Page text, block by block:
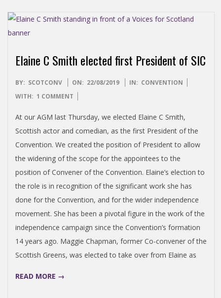
Elaine C Smith elected first President of SIC
2019-
08-
BY: SCOTCONV ON: 22/08/2019 IN: CONVENTION
WITH: 1 COMMENT
At our AGM last Thursday, we elected Elaine C Smith,
Scottish actor and comedian, as the first President of the
Convention. We created the position of President to allow
the widening of the scope for the appointees to the
position of Convener of the Convention. Elaine’s election to
the role is in recognition of the significant work she has
done for the Convention, and for the wider independence
movement. She has been a pivotal figure in the work of the
independence campaign since the Convention’s formation
14 years ago. Maggie Chapman, former Co-convener of the
Scottish Greens, was elected to take over from Elaine as
READ MORE →